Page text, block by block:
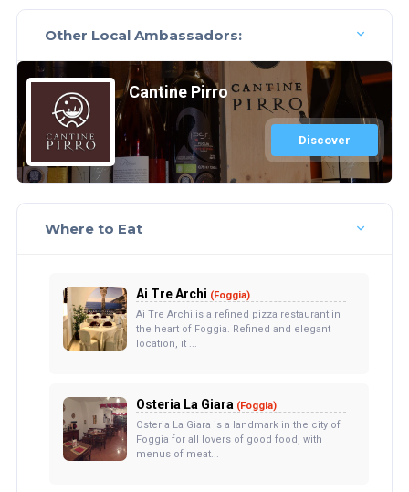
Other Local Ambassadors:
Cantine Pirro
Discover
Where to Eat
Ai Tre Archi (Foggia)
Ai Tre Archi is a refined pizza restaurant in
the heart of Foggia. Refined and elegant
location, it ...
Osteria La Giara (Foggia)
Osteria La Giara is a landmark in the city of
Foggia for all lovers of good food, with
menus of meat...